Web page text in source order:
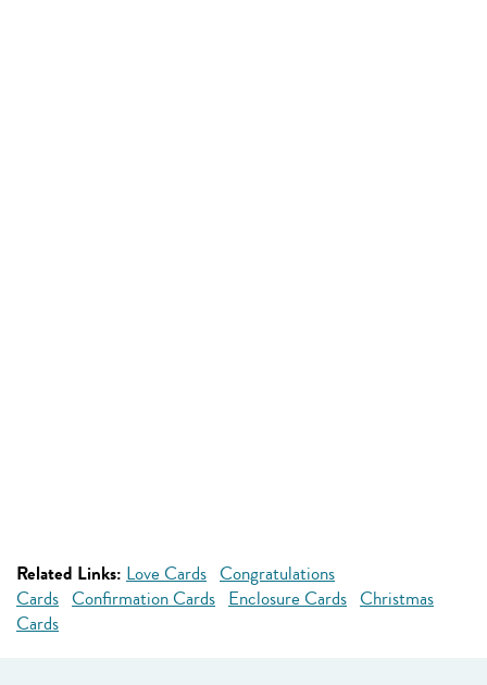
Related Links: Love Cards Congratulations
Cards Confirmation Cards Enclosure Cards Christmas
Cards